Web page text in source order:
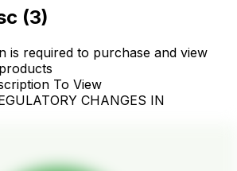
(3)
is required to purchase and view
To View
CHANGES IN